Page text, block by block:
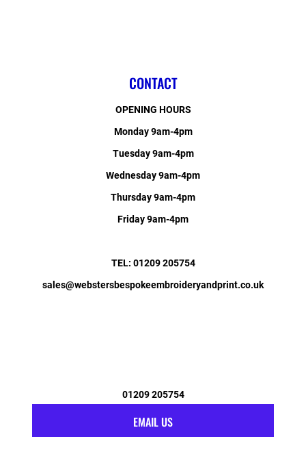
CONTACT
OPENING HOURS
Monday 9am-4pm
Tuesday 9am-4pm
Wednesday 9am-4pm
Thursday 9am-4pm
Friday 9am-4pm
TEL: 01209 205754
sales@webstersbespokeembroideryandprint.co.uk
01209 205754
EMAIL US